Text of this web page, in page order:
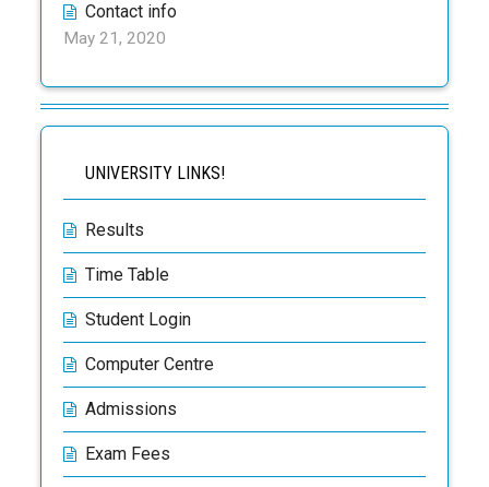
Contact info
May 21, 2020
UNIVERSITY LINKS!
Results
Time Table
Student Login
Computer Centre
Admissions
Exam Fees